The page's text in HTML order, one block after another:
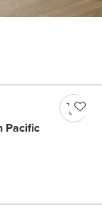
Pacific